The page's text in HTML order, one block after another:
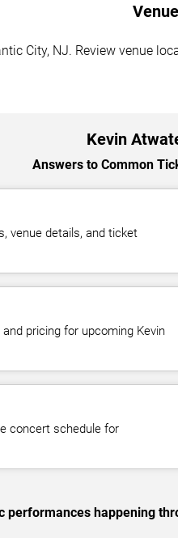
City, NJ. Review venue
Kevin
Answers to Common
venue details, and ticket
pricing for upcoming Kevin
concert schedule for
performances happening